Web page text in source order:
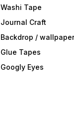
Washi Tape
Journal Craft
Backdrop / wallpaper
Glue Tapes
Googly Eyes